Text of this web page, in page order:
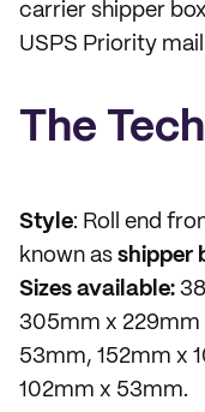
carrier shipper
USPS Priority
The
Style: Roll end
known as shipper
Sizes available:
305mm x 229mm
53mm, 152mm x
102mm x 53mm.